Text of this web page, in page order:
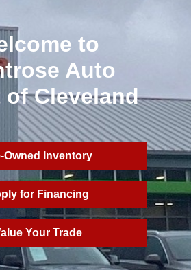
to
Auto
of Cleveland
Owned Inventory
for Financing
Your Trade